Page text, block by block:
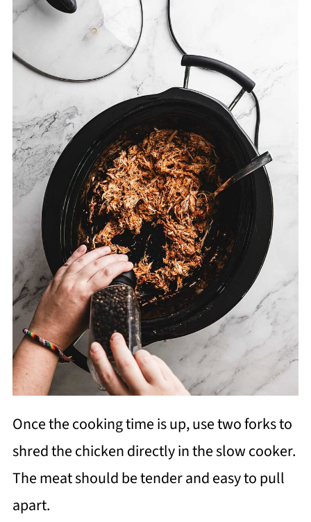
Once the cooking time is up, use two forks to
shred the chicken directly in the slow cooker.
The meat should be tender and easy to pull
apart.